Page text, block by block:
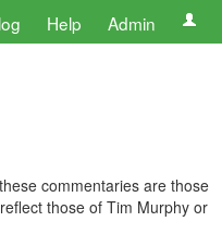
Help Admin
commentaries are those
those of Tim Murphy or